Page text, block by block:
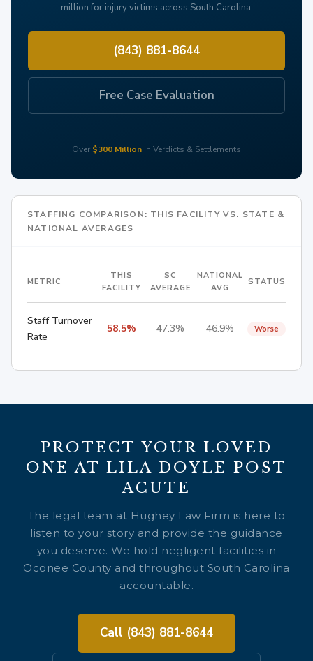
million for injury victims across South Carolina.
(843) 881-8644
Free Case Evaluation
Over $300 Million in Verdicts & Settlements
STAFFING COMPARISON: THIS FACILITY VS. STATE &
NATIONAL AVERAGES
METRIC
THIS
FACILITY
SC
AVERAGE
NATIONAL
AVG
STATUS
Staff Turnover
Rate
58.5% 47.3% 46.9% Worse
PROTECT YOUR LOVED
ONE AT LILA DOYLE POST
ACUTE
The legal team at Hughey Law Firm is here to
listen to your story and provide the guidance
you deserve. We hold negligent facilities in
Oconee County and throughout South Carolina
accountable.
Call (843) 881-8644